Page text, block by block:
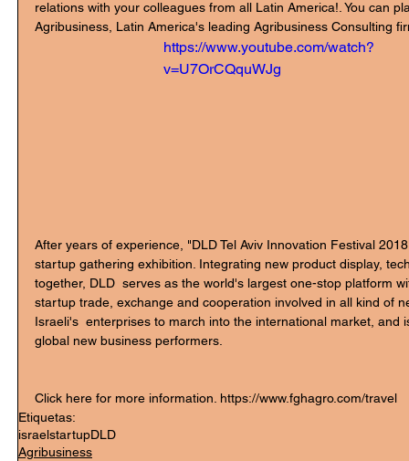
relations with your colleagues from all Latin America!. You can
Agribusiness, Latin America's leading Agribusiness Consulting
https://www.youtube.com/watch?
v=U7OrCQquWJg
After years of experience, "DLD Tel Aviv Innovation Festival
startup gathering exhibition. Integrating new product display,
together, DLD  serves as the world's largest one-stop platform
startup trade, exchange and cooperation involved in all kind of
Israeli's  enterprises to march into the international market,
global new business performers.
Click here for more information. https://www.fghagro.com/travel
Etiquetas:
israelstartupDLD
Agribusiness